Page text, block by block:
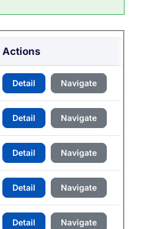
Actions
Detail Navigate
Detail Navigate
Detail Navigate
Detail Navigate
Detail Navigate